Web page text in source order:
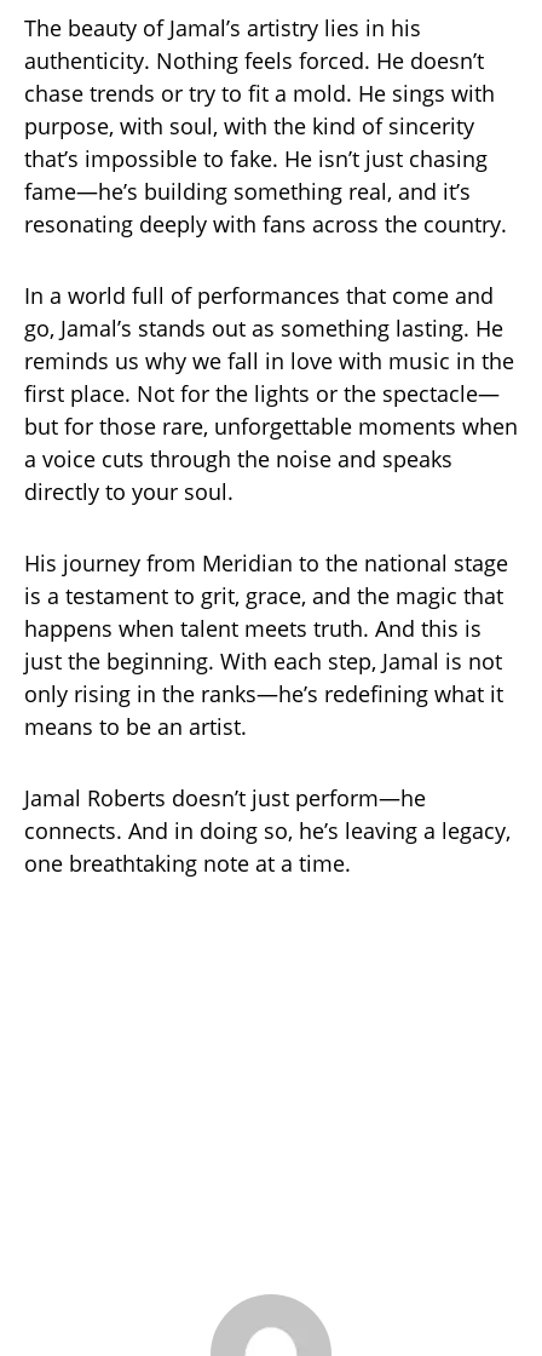
The beauty of Jamal’s artistry lies in his
authenticity. Nothing feels forced. He doesn’t
chase trends or try to fit a mold. He sings with
purpose, with soul, with the kind of sincerity
that’s impossible to fake. He isn’t just chasing
fame—he’s building something real, and it’s
resonating deeply with fans across the country.
In a world full of performances that come and
go, Jamal’s stands out as something lasting. He
reminds us why we fall in love with music in the
first place. Not for the lights or the spectacle—
but for those rare, unforgettable moments when
a voice cuts through the noise and speaks
directly to your soul.
His journey from Meridian to the national stage
is a testament to grit, grace, and the magic that
happens when talent meets truth. And this is
just the beginning. With each step, Jamal is not
only rising in the ranks—he’s redefining what it
means to be an artist.
Jamal Roberts doesn’t just perform—he
connects. And in doing so, he’s leaving a legacy,
one breathtaking note at a time.